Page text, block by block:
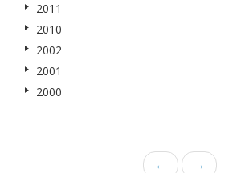
2011
2010
2002
2001
2000
← →